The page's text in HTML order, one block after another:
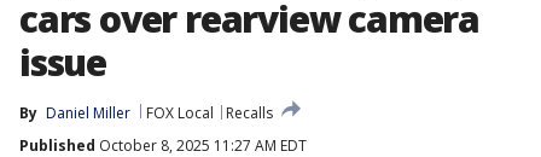
cars over rearview camera
issue
By Daniel Miller FOX Local
Recalls
Published October 8, 2025 11:27 AM EDT